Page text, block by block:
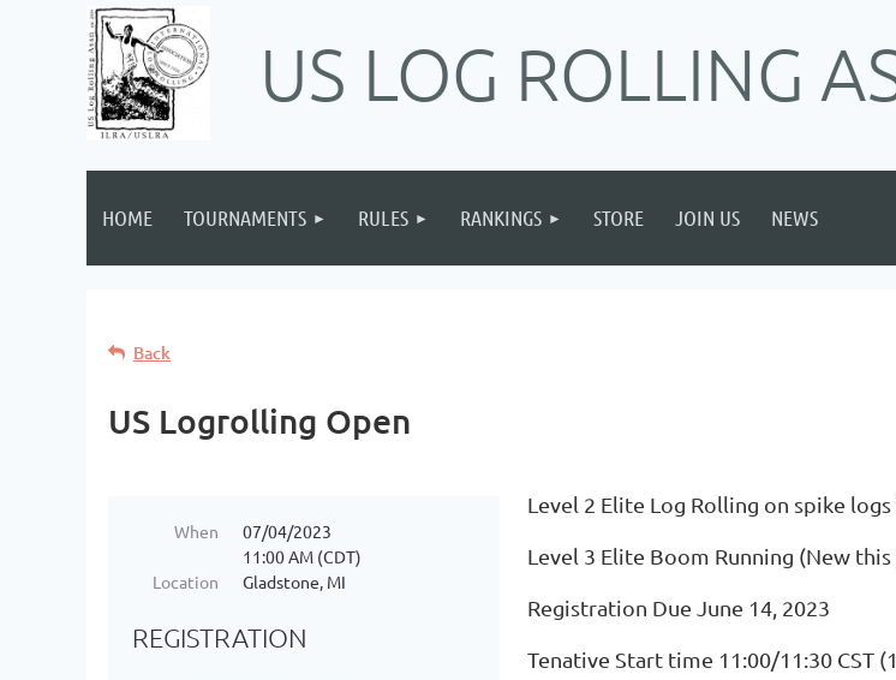
US LOG ROLLING
HOME TOURNAMENTS RULES RANKINGS STORE JOIN US NEWS
Back
US Logrolling Open
When
07/04/2023
11:00 AM (CDT)
Location
Gladstone, MI
REGISTRATION
Level 2 Elite Log Rolling on spike
Level 3 Elite Boom Running (New this
Registration Due June 14, 2023
Tenative Start time 11:00/11:30 CST